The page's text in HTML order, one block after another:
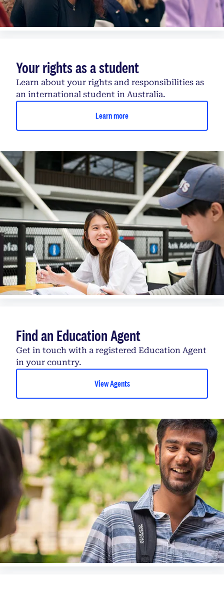
Your rights as a student
Learn about your rights and responsibilities as
an international student in Australia.
Learn more
Find an Education Agent
Get in touch with a registered Education Agent
in your country.
View Agents